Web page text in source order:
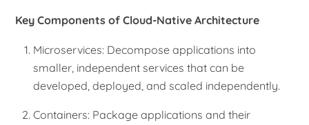
Key Components of Cloud-Native Architecture
Microservices: Decompose applications into
smaller, independent services that can be
developed, deployed, and scaled independently.
Containers: Package applications and their